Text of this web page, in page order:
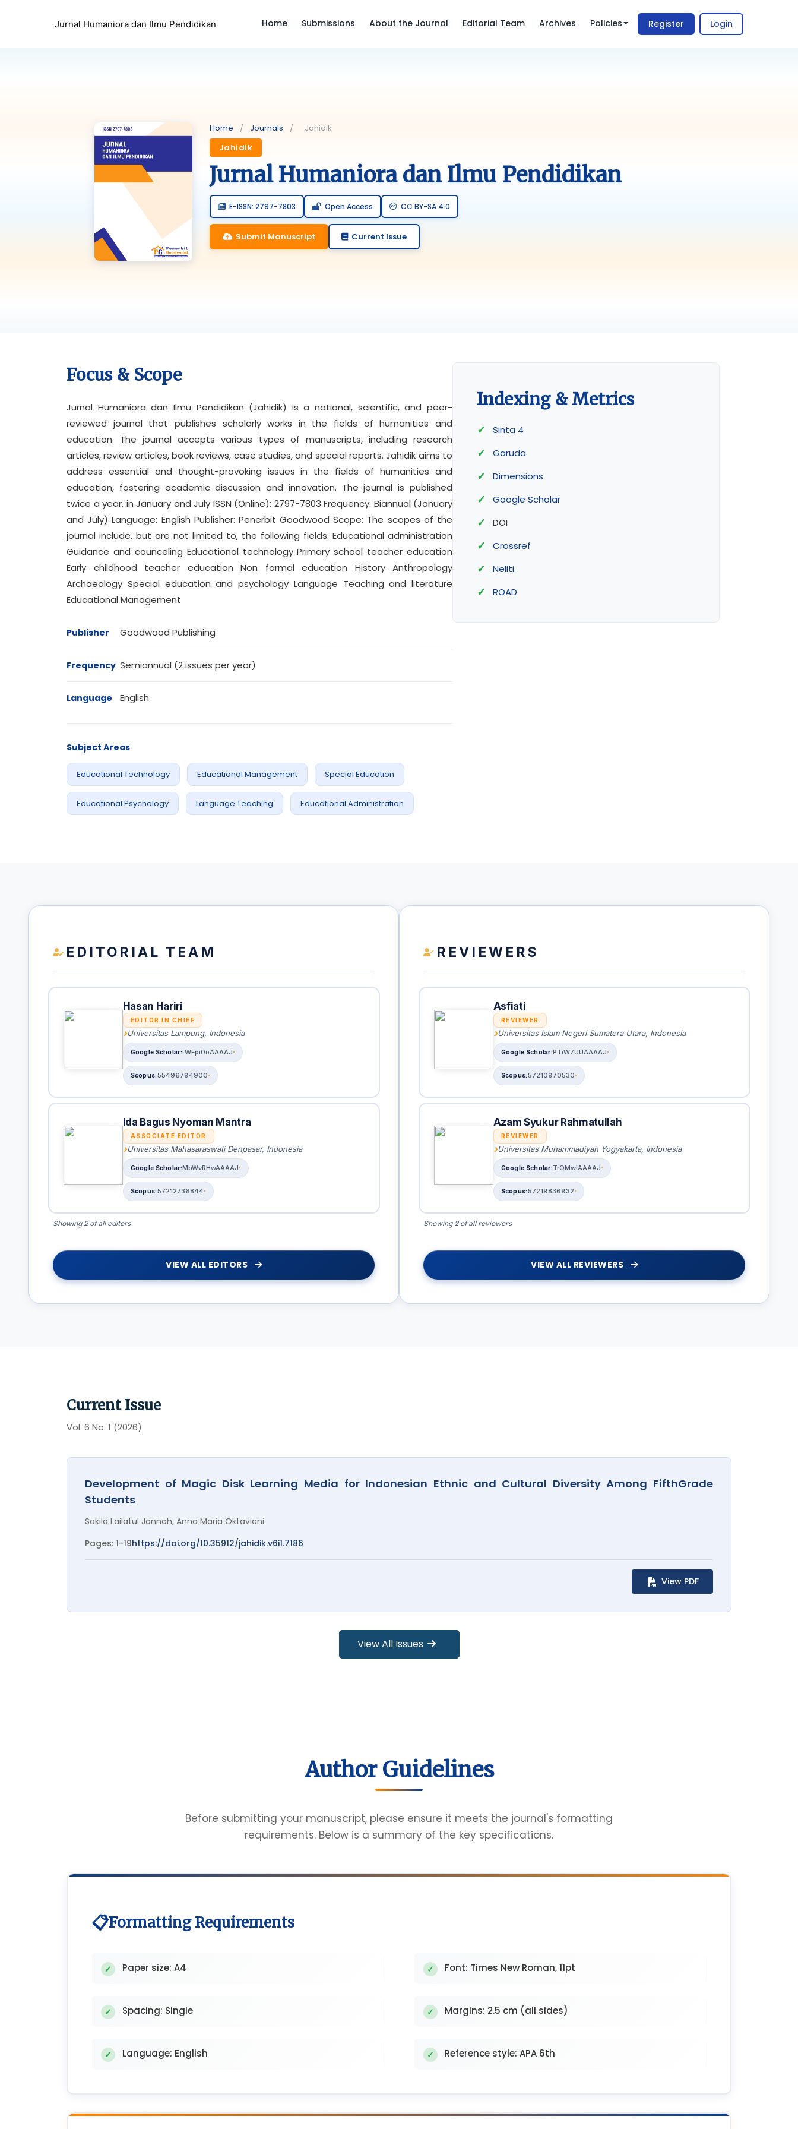
Jurnal Humaniora dan Ilmu Pendidikan Home Submissions About the Journal Editorial Team Archives Policies Register Login
Home / Journals /
Jahidik
Jahidik
Jurnal Humaniora dan Ilmu Pendidikan
E-ISSN: 2797-7803 Open Access CC BY-SA 4.0
Submit Manuscript Current Issue
Focus & Scope
Jurnal Humaniora dan Ilmu Pendidikan (Jahidik) is a national, scientific, and peer-
reviewed journal that publishes scholarly works in the fields of humanities and
education. The journal accepts various types of manuscripts, including research
articles, review articles, book reviews, case studies, and special reports. Jahidik aims to
address essential and thought-provoking issues in the fields of humanities and
education, fostering academic discussion and innovation. The journal is published
twice a year, in January and July ISSN (Online): 2797-7803 Frequency: Biannual (January
and July) Language: English Publisher: Penerbit Goodwood Scope: The scopes of the
journal include, but are not limited to, the following fields: Educational administration
Guidance and counceling Educational technology Primary school teacher education
Early childhood teacher education Non formal education History Anthropology
Archaeology Special education and psychology Language Teaching and literature
Educational Management
Publisher Goodwood Publishing
Frequency Semiannual (2 issues per year)
Language English
Subject Areas
Educational Technology Educational Management Special Education
Educational Psychology Language Teaching Educational Administration
Indexing & Metrics
Sinta 4
Garuda
Dimensions
Google Scholar
DOI
Crossref
Neliti
ROAD
EDITORIAL TEAM
Hasan Hariri
EDITOR IN CHIEF
Universitas Lampung, Indonesia
tWFpi0oAAAAJ
55496794900
Ida Bagus Nyoman Mantra
ASSOCIATE EDITOR
Universitas Mahasaraswati Denpasar, Indonesia
MbWvRHwAAAAJ
57212736844
Showing 2 of all editors
VIEW ALL EDITORS
REVIEWERS
Asfiati
REVIEWER
Universitas Islam Negeri Sumatera Utara, Indonesia
PTiW7UUAAAAJ
57210970530
Azam Syukur Rahmatullah
REVIEWER
Universitas Muhammadiyah Yogyakarta, Indonesia
TrOMwIAAAAJ
57219836932
Showing 2 of all reviewers
VIEW ALL REVIEWERS
Current Issue
Vol. 6 No. 1 (2026)
Development of Magic Disk Learning Media for Indonesian Ethnic and Cultural Diversity Among FifthGrade
Students
Sakila Lailatul Jannah, Anna Maria Oktaviani
Pages: 1-19https://doi.org/10.35912/jahidik.v6i1.7186
View PDF
View All Issues
Author Guidelines
Before submitting your manuscript, please ensure it meets the journal's formatting
requirements. Below is a summary of the key specifications.
Formatting Requirements
Paper size: A4 Font: Times New Roman, 11pt
Spacing: Single Margins: 2.5 cm (all sides)
Language: English Reference style: APA 6th